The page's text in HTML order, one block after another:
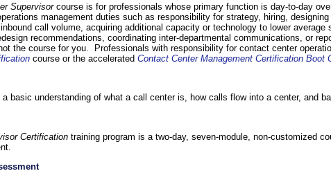
Supervisorcourse is for professionals whose primary function is day-to-day
management duties such as responsibility for strategy, hiring,
call volume, acquiring additional capacity or technology to lower
recommendations, coordinating inter-departmental communications, or
the course for you. Professionals with responsibility for contact center
course or the accelerated Contact Center Management Certification Boot
basic understanding of what a call center is, how calls flow into a center, and
Certification training program is a two-day, seven-module, non-customized